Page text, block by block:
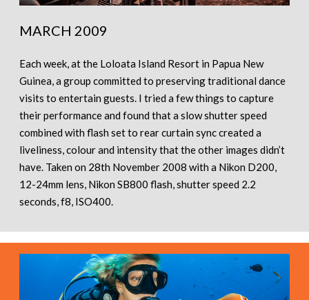
MARCH 2009
Each week, at the Loloata Island Resort in Papua New
Guinea, a group committed to preserving traditional dance
visits to entertain guests. I tried a few things to capture
their performance and found that a slow shutter speed
combined with flash set to rear curtain sync created a
liveliness, colour and intensity that the other images didn’t
have. Taken on 28th November 2008 with a Nikon D200,
12-24mm lens, Nikon SB800 flash, shutter speed 2.2
seconds, f8, ISO400.